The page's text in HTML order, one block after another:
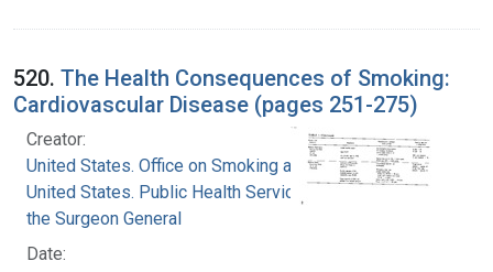
520. The Health Consequences of Smoking:
Cardiovascular Disease (pages 251-275)
Creator:
United States. Office on Smoking and Health
United States. Public Health Service. Office of
the Surgeon General
Date: